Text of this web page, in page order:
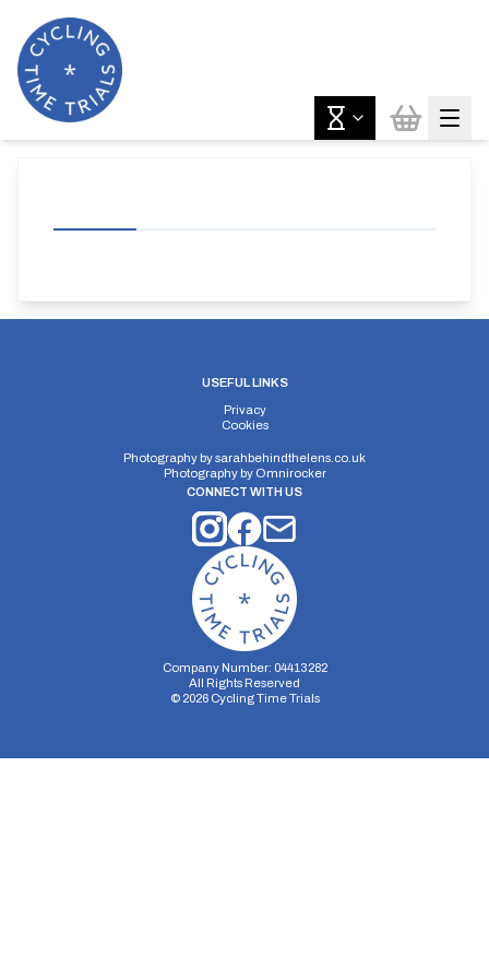
USEFUL LINKS
Privacy
Cookies
Photography bysarahbehindthelens.co.uk
Photography by Omnirocker
CONNECT WITH US
Company Number: 04413282
All Rights Reserved
© 2026Cycling Time Trials